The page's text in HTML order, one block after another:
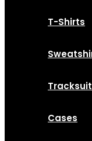
T-Shirts
Cases